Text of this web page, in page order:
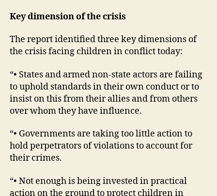
Key dimension of the crisis
The report identified three key dimensions of
the crisis facing children in conflict today:
“• States and armed non-state actors are failing
to uphold standards in their own conduct or to
insist on this from their allies and from others
over whom they have influence.
“• Governments are taking too little action to
hold perpetrators of violations to account for
their crimes.
“• Not enough is being invested in practical
action on the ground to protect children in